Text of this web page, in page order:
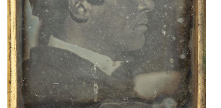
Calendar
Contact
Us